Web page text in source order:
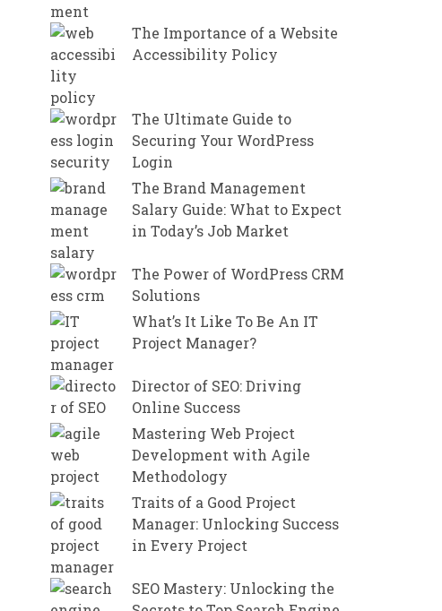
The Importance of a Website
Accessibility Policy
The Ultimate Guide to
Securing Your WordPress
Login
The Brand Management
Salary Guide: What to Expect
in Today’s Job Market
The Power of WordPress CRM
Solutions
What’s It Like To Be An IT
Project Manager?
Director of SEO: Driving
Online Success
Mastering Web Project
Development with Agile
Methodology
Traits of a Good Project
Manager: Unlocking Success
in Every Project
SEO Mastery: Unlocking the